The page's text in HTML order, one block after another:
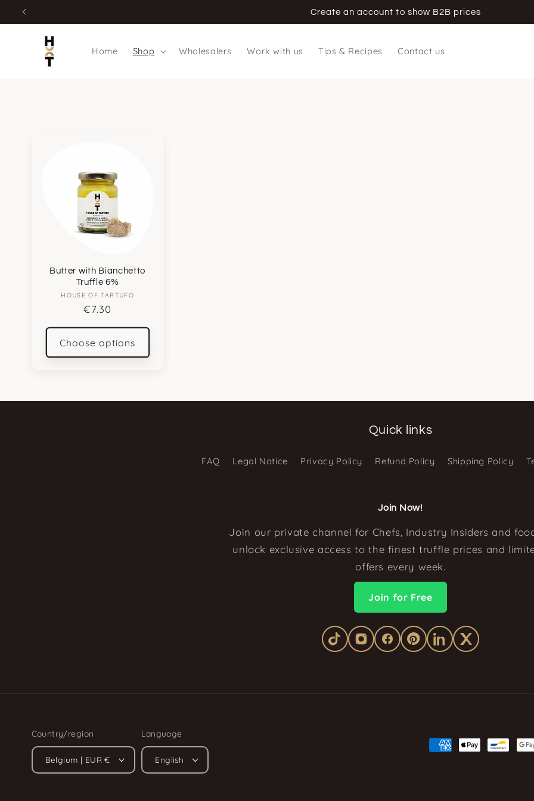
Skip to
Create an account to show B2B prices
Home Shop Wholesalers Work with us Tips & Recipes Contact us
Butter with Bianchetto
Truffle 6%
Vendor:
HOUSE OF TARTUFO
Regular
€7.30
Choose options
Quick links
FAQ Legal Notice Privacy Policy Refund Policy Shipping Policy
Join Now!
Join our private channel for Chefs, Industry Insiders and
unlock exclusive access to the finest truffle prices and
offers every week.
Join for Free
Country/region
Belgium | EUR €
Language
English
Payment